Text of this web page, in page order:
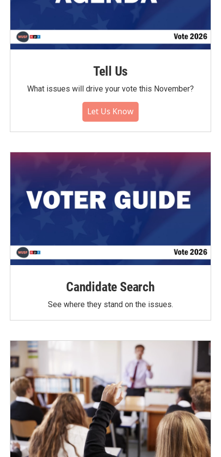
Tell Us
What issues will drive your vote this November?
Let Us Know
Candidate Search
See where they stand on the issues.